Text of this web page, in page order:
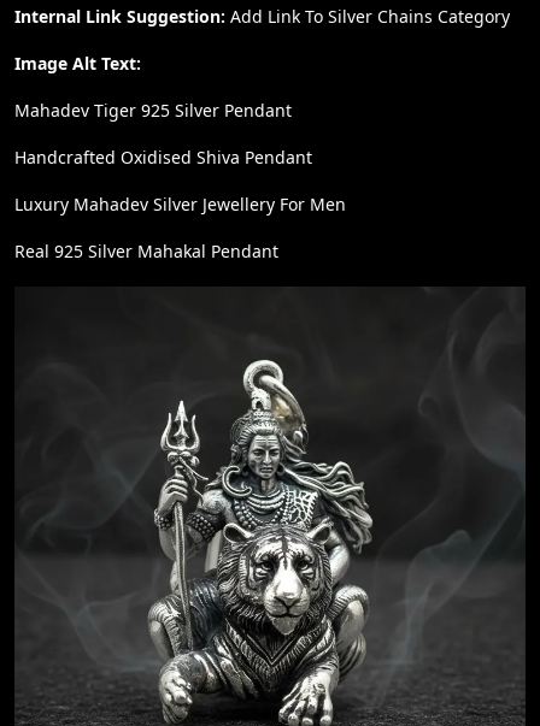
Internal Link Suggestion: Add Link To Silver Chains Category
Image Alt Text:
Mahadev Tiger 925 Silver Pendant
Handcrafted Oxidised Shiva Pendant
Luxury Mahadev Silver Jewellery For Men
Real 925 Silver Mahakal Pendant